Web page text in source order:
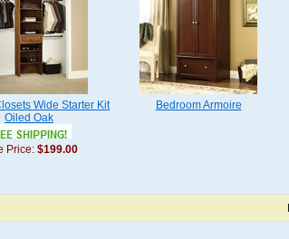
Wide Starter Kit
Oiled Oak
Price: $199.00
Bedroom Armoire